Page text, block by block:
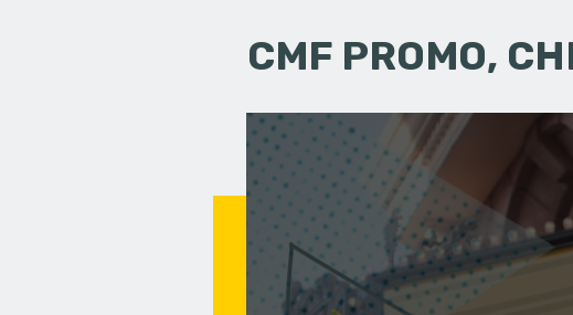
CMF PROMO,